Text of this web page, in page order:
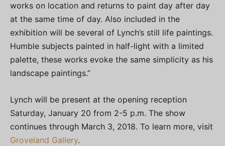
works on location and returns to paint day after day
at the same time of day. Also included in the
exhibition will be several of Lynch’s still life paintings.
Humble subjects painted in half-light with a limited
palette, these works evoke the same simplicity as his
landscape paintings.”
Lynch will be present at the opening reception
Saturday, January 20 from 2-5 p.m. The show
continues through March 3, 2018. To learn more, visit
Groveland Gallery.